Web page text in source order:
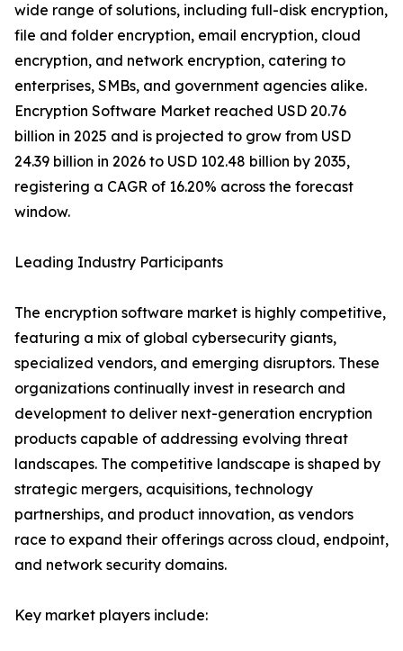
wide range of solutions, including full-disk encryption,
file and folder encryption, email encryption, cloud
encryption, and network encryption, catering to
enterprises, SMBs, and government agencies alike.
Encryption Software Market reached USD 20.76
billion in 2025 and is projected to grow from USD
24.39 billion in 2026 to USD 102.48 billion by 2035,
registering a CAGR of 16.20% across the forecast
window.
Leading Industry Participants
The encryption software market is highly competitive,
featuring a mix of global cybersecurity giants,
specialized vendors, and emerging disruptors. These
organizations continually invest in research and
development to deliver next-generation encryption
products capable of addressing evolving threat
landscapes. The competitive landscape is shaped by
strategic mergers, acquisitions, technology
partnerships, and product innovation, as vendors
race to expand their offerings across cloud, endpoint,
and network security domains.
Key market players include: